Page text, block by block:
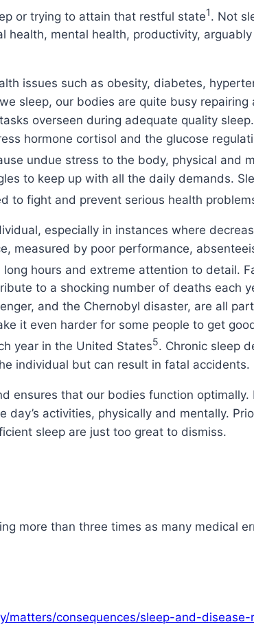
or trying to attain that restful state1. Not
health, mental health, productivity,
issues such as obesity, diabetes,
sleep, our bodies are quite busy
overseen during adequate quality
hormone cortisol and the glucose
undue stress to the body, physical and
to keep up with all the daily demands.
to fight and prevent serious health
especially in instances where
measured by poor performance,
hours and extreme attention to detail.
to a shocking number of deaths each
and the Chernobyl disaster, are all
it even harder for some people to get
year in the United States5. Chronic sleep
individual but can result in fatal accidents.
ensures that our bodies function
activities, physically and mentally.
sleep are just too great to dismiss.
more than three times as many medical
matters/consequences/sleep-and-disease-